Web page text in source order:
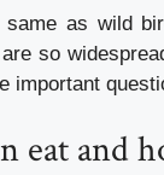
as wild
so
important
eat and